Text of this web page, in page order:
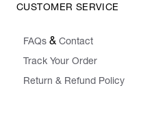
CUSTOMER SERVICE
FAQs & Contact
Track Your Order
Return & Refund Policy